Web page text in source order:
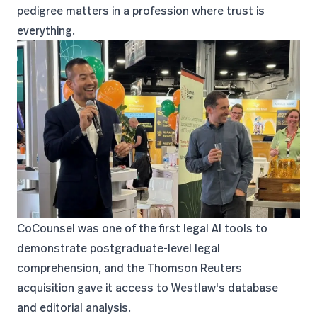
pedigree matters in a profession where trust is
everything.
CoCounsel was one of the first legal AI tools to
demonstrate postgraduate-level legal
comprehension, and the Thomson Reuters
acquisition gave it access to Westlaw's database
and editorial analysis.